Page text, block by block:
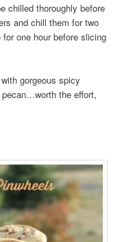
chilled thoroughly before
and chill them for two
one hour before slicing
gorgeous spicy
the effort,